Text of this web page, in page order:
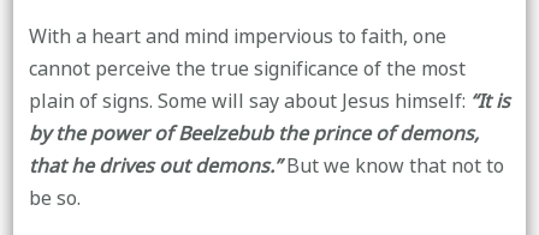
With a heart and mind impervious to faith, one
cannot perceive the true significance of the most
plain of signs. Some will say about Jesus himself: “It is
by the power of Beelzebub the prince of demons,
that he drives out demons.”But we know that not to
be so.